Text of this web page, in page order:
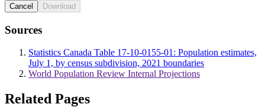
Cancel Download
Sources
Statistics Canada Table 17-10-0155-01: Population estimates,
July 1, by census subdivision, 2021 boundaries
World Population Review Internal Projections
Related Pages